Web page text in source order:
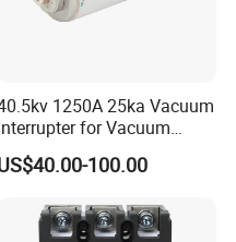
1250A 25ka Vacuum
for Vacuum
Circuit Breaker
100.00